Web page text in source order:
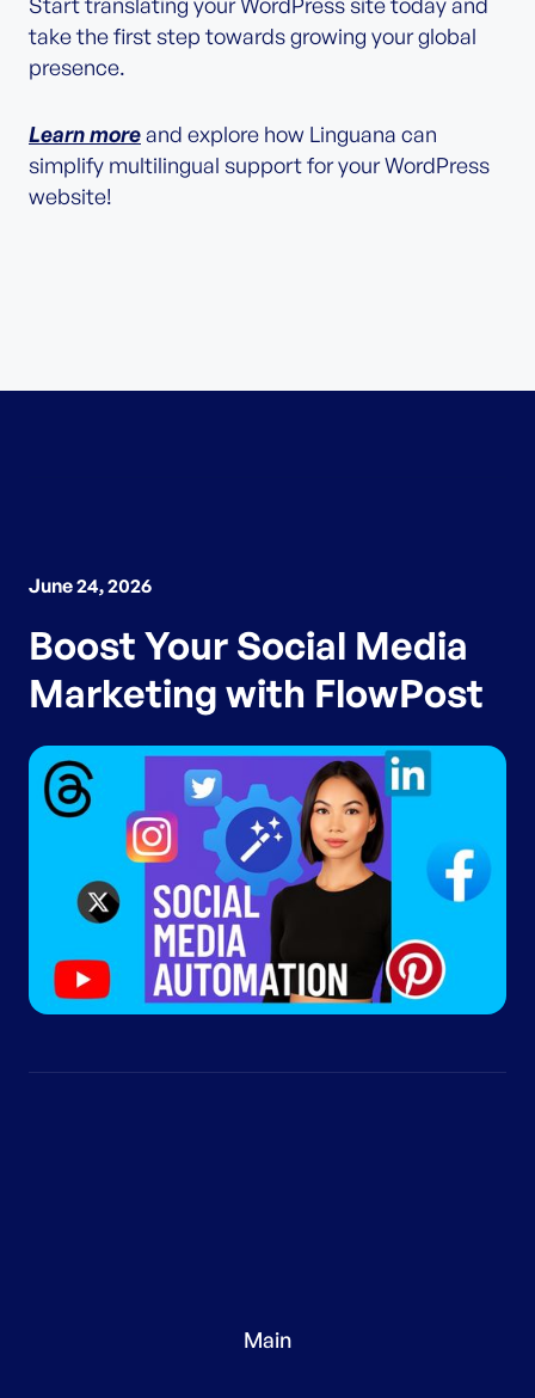
Start translating your WordPress site today and
take the first step towards growing your global
presence.
Learn moreand explore how Linguana can
simplify multilingual support for your WordPress
website!
June 24, 2026
Boost Your Social Media
Marketing with FlowPost
Main